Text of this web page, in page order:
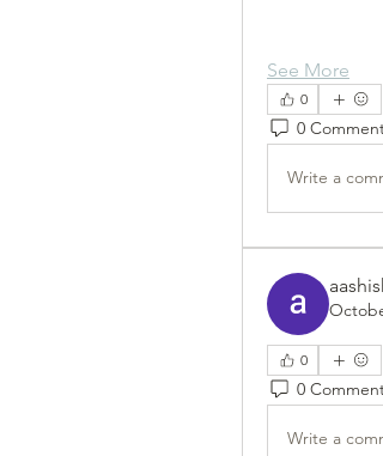
See More
0
0
Write a
0
0
Write a